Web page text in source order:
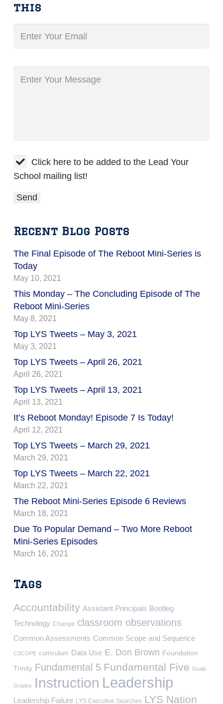
this
Click here to be added to the Lead Your
School mailing list!
Recent Blog Posts
The Final Episode of The Reboot Mini-Series is
Today
May 10, 2021
This Monday – The Concluding Episode of The
Reboot Mini-Series
May 8, 2021
Top LYS Tweets – May 3, 2021
May 3, 2021
Top LYS Tweets – April 26, 2021
April 26, 2021
Top LYS Tweets – April 13, 2021
April 13, 2021
It’s Reboot Monday! Episode 7 Is Today!
April 12, 2021
Top LYS Tweets – March 29, 2021
March 29, 2021
Top LYS Tweets – March 22, 2021
March 22, 2021
The Reboot Mini-Series Episode 6 Reviews
March 18, 2021
Due To Popular Demand – Two More Reboot
Mini-Series Episodes
March 16, 2021
Tags
Accountability Assistant Principals Bootleg
Technology Change classroom observations
Common Assessments Common Scope and Sequence
CSCOPE curriculum Data Use E. Don Brown Foundation
Trinity Fundamental 5 Fundamental Five Goals
Grades Instruction Leadership
Leadership Failure LYS Executive Searches LYS Nation